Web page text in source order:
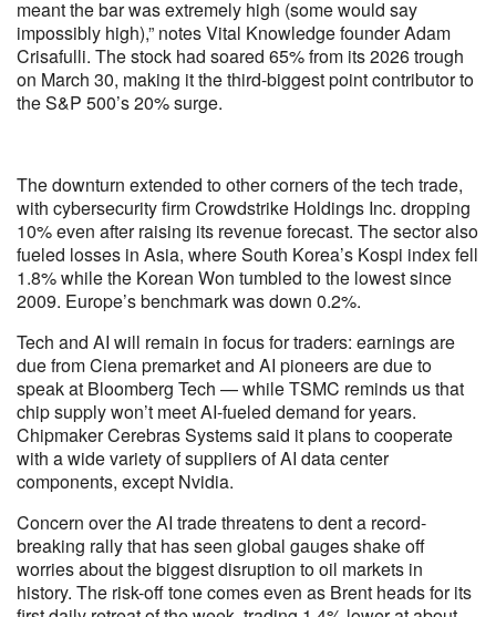
meant the bar was extremely high (some would say
impossibly high),” notes Vital Knowledge founder Adam
Crisafulli. The stock had soared 65% from its 2026 trough
on March 30, making it the third-biggest point contributor to
the S&P 500’s 20% surge.
The downturn extended to other corners of the tech trade,
with cybersecurity firm Crowdstrike Holdings Inc. dropping
10% even after raising its revenue forecast. The sector also
fueled losses in Asia, where South Korea’s Kospi index fell
1.8% while the Korean Won tumbled to the lowest since
2009. Europe’s benchmark was down 0.2%.
Tech and AI will remain in focus for traders: earnings are
due from Ciena premarket and AI pioneers are due to
speak at Bloomberg Tech — while TSMC reminds us that
chip supply won’t meet AI-fueled demand for years.
Chipmaker Cerebras Systems said it plans to cooperate
with a wide variety of suppliers of AI data center
components, except Nvidia.
Concern over the AI trade threatens to dent a record-
breaking rally that has seen global gauges shake off
worries about the biggest disruption to oil markets in
history. The risk-off tone comes even as Brent heads for its